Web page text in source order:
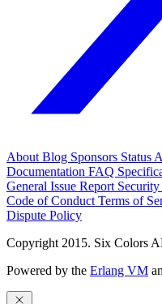
About Blog Sponsors Status
Documentation FAQ
General Issue Report Security
Code of Conduct Terms of
Dispute Policy
Copyright 2015. Six Colors
Powered by the Erlang VM